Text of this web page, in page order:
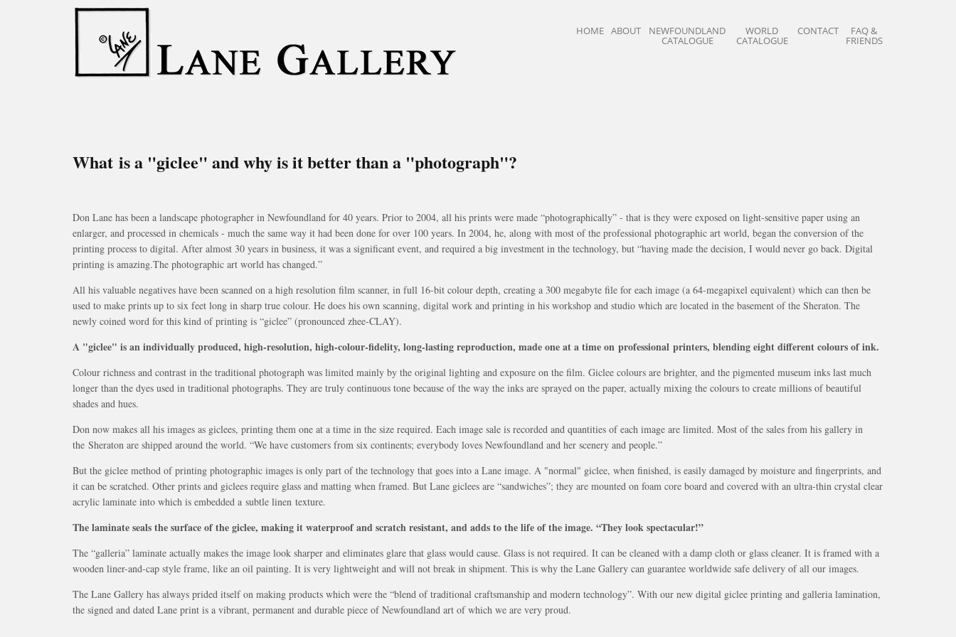
HOME ABOUT NEWFOUNDLAND
CATALOGUE
WORLD
CATALOGUE
CONTACT FAQ &
FRIENDS
What is a "giclee" and why is it better than a "photograph"?
Don Lane has been a landscape photographer in Newfoundland for 40 years. Prior to 2004, all his prints were made “photographically” - that is they were exposed on light-sensitive paper using an
enlarger, and processed in chemicals - much the same way it had been done for over 100 years. In 2004, he, along with most of the professional photographic art world, began the conversion of the
printing process to digital. After almost 30 years in business, it was a significant event, and required a big investment in the technology, but “having made the decision, I would never go back. Digital
printing is amazing.The photographic art world has changed.”
All his valuable negatives have been scanned on a high resolution film scanner, in full 16-bit colour depth, creating a 300 megabyte file for each image (a 64-megapixel equivalent) which can then be
used to make prints up to six feet long in sharp true colour. He does his own scanning, digital work and printing in his workshop and studio which are located in the basement of the Sheraton. The
newly coined word for this kind of printing is “giclee” (pronounced zhee-CLAY).
A "giclee" is an individually produced, high-resolution, high-colour-fidelity, long-lasting reproduction, made one at a time on professional printers, blending eight different colours of ink.
Colour richness and contrast in the traditional photograph was limited mainly by the original lighting and exposure on the film. Giclee colours are brighter, and the pigmented museum inks last much
longer than the dyes used in traditional photographs. They are truly continuous tone because of the way the inks are sprayed on the paper, actually mixing the colours to create millions of beautiful
shades and hues.
Don now makes all his images as giclees, printing them one at a time in the size required. Each image sale is recorded and quantities of each image are limited. Most of the sales from his gallery in
the Sheraton are shipped around the world. “We have customers from six continents; everybody loves Newfoundland and her scenery and people.”
But the giclee method of printing photographic images is only part of the technology that goes into a Lane image. A "normal" giclee, when finished, is easily damaged by moisture and fingerprints, and
it can be scratched. Other prints and giclees require glass and matting when framed. But Lane giclees are “sandwiches”; they are mounted on foam core board and covered with an ultra-thin crystal clear
acrylic laminate into which is embedded a subtle linen texture.
The laminate seals the surface of the giclee, making it waterproof and scratch resistant, and adds to the life of the image. “They look spectacular!”
The “galleria” laminate actually makes the image look sharper and eliminates glare that glass would cause. Glass is not required. It can be cleaned with a damp cloth or glass cleaner. It is framed with a
wooden liner-and-cap style frame, like an oil painting. It is very lightweight and will not break in shipment. This is why the Lane Gallery can guarantee worldwide safe delivery of all our images.
The Lane Gallery has always prided itself on making products which were the “blend of traditional craftsmanship and modern technology”. With our new digital giclee printing and galleria lamination,
the signed and dated Lane print is a vibrant, permanent and durable piece of Newfoundland art of which we are very proud.